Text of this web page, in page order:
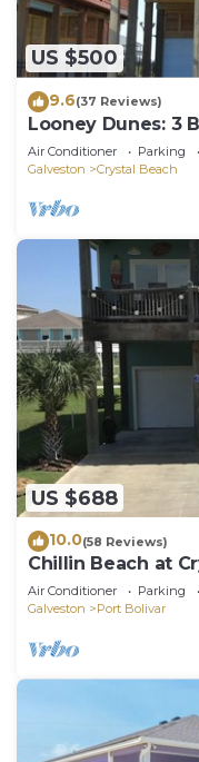
US $500
9.6(37 Reviews)
Looney Dunes: 3
Beach, Sleeps 18
Air Conditioner Parking
Galveston
Crystal Beach
US $688
10.0(58 Reviews)
Chillin Beach at
Air Conditioner Parking
Galveston
Port Bolivar